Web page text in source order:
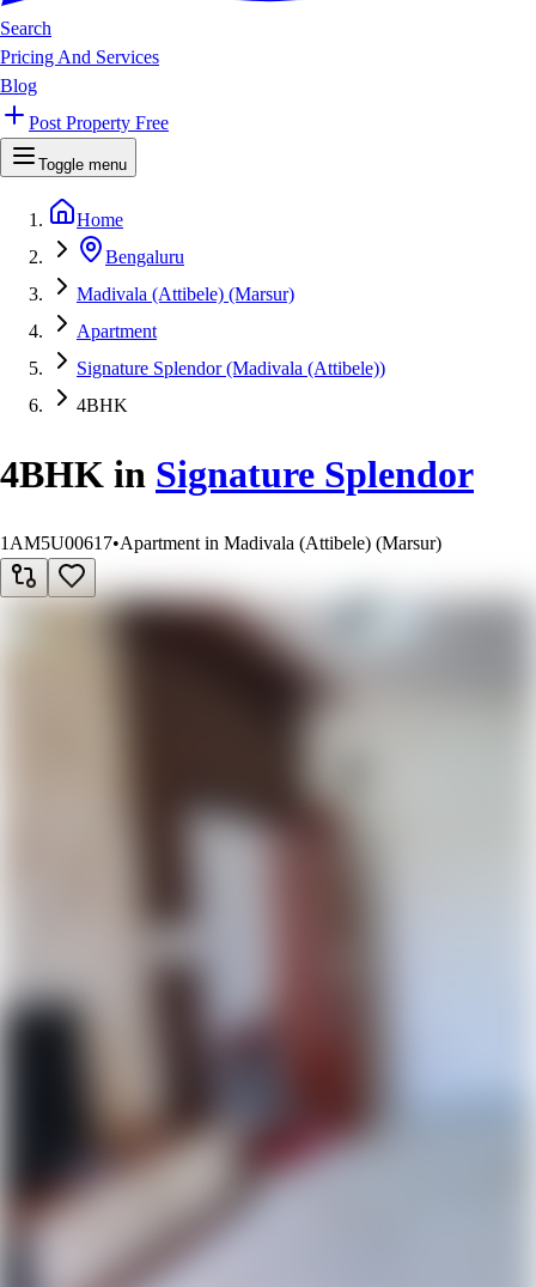
Search
Pricing And Services
Blog
Post Property Free
Toggle menu
Home
Bengaluru
Madivala (Attibele) (Marsur)
Apartment
Signature Splendor (Madivala (Attibele))
4BHK
4BHK in Signature Splendor
1AM5U00617•Apartment in Madivala (Attibele) (Marsur)